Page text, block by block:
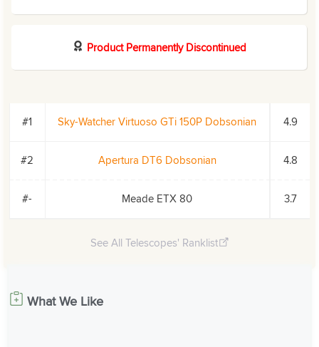
Product Permanently Discontinued
#1 Sky-Watcher Virtuoso GTi 150P Dobsonian 4.9
#2 Apertura DT6 Dobsonian 4.8
#- Meade ETX 80 3.7
See All Telescopes' Ranklist
What We Like